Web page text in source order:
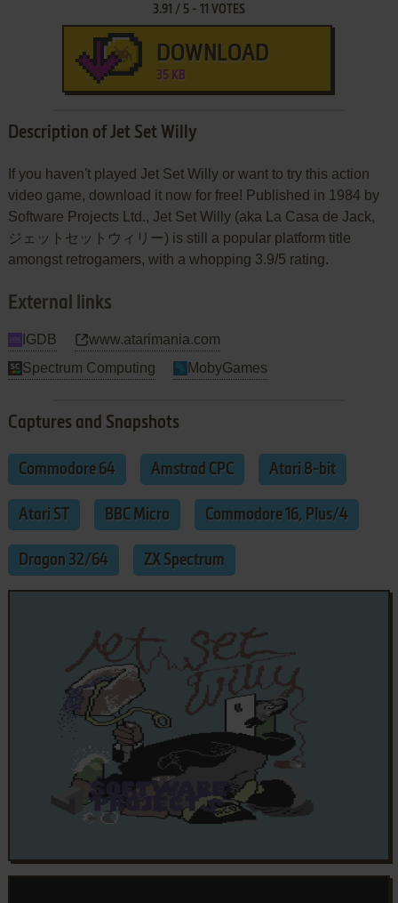
3.91 / 5- 11 VOTES
DOWNLOAD
35 KB
Description of Jet Set Willy
If you haven't played Jet Set Willy or want to try this action
video game, download it now for free! Published in 1984 by
Software Projects Ltd., Jet Set Willy (aka La Casa de Jack,
ジェットセットウィリー) is still a popular platform title
amongst retrogamers, with a whopping 3.9/5 rating.
External links
IGDB
www.atarimania.com
Spectrum Computing
MobyGames
Captures and Snapshots
Commodore 64 Amstrad CPC Atari 8-bit
Atari ST BBC Micro Commodore 16, Plus/4
Dragon 32/64 ZX Spectrum